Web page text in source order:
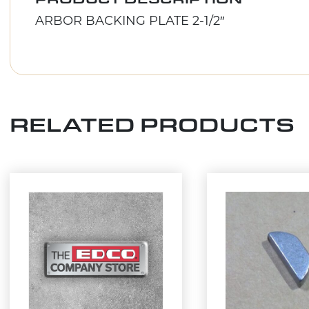
ARBOR BACKING PLATE 2-1/2″
RELATED PRODUCTS